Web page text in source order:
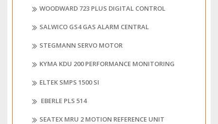
WOODWARD 723 PLUS DIGITAL CONTROL
SALWICO GS4 GAS ALARM CENTRAL
STEGMANN SERVO MOTOR
KYMA KDU 200 PERFORMANCE MONITORING
ELTEK SMPS 1500 SI
EBERLE PLS 514
SEATEX MRU 2 MOTION REFERENCE UNIT